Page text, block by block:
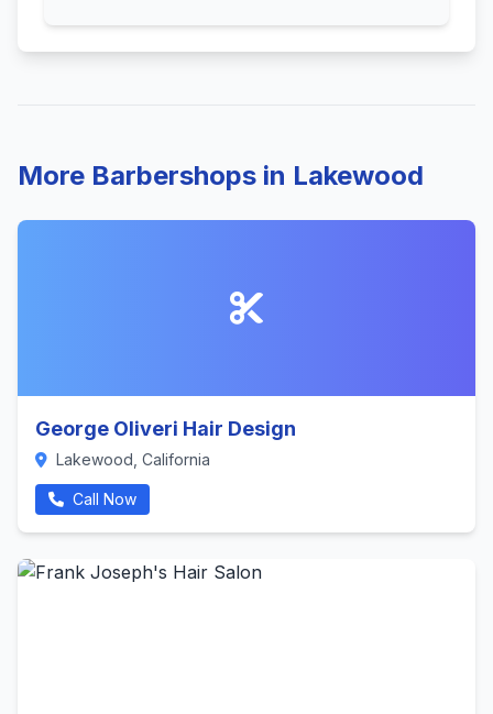
More Barbershops in Lakewood
George Oliveri Hair Design
Lakewood, California
Call Now